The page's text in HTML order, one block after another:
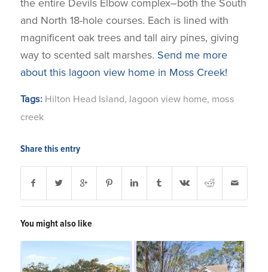
the entire Devils Elbow complex–both the South
and North 18-hole courses. Each is lined with
magnificent oak trees and tall airy pines, giving
way to scented salt marshes. Send me more
about this lagoon view home in Moss Creek!
Tags: Hilton Head Island, lagoon view home, moss
creek
Share this entry
You might also like